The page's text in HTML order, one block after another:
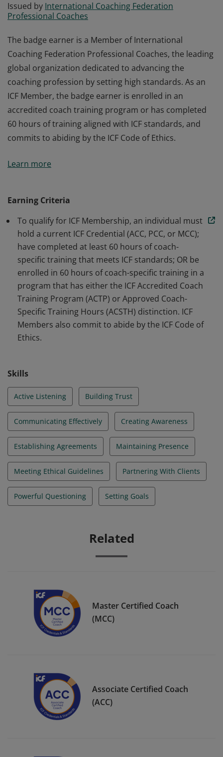
Issued by International Coaching Federation
Professional Coaches
The badge earner is a Member of International
Coaching Federation Professional Coaches, the leading
global organization dedicated to advancing the
coaching profession by setting high standards. As an
ICF Member, the badge earner is enrolled in an
accredited coach training program or has completed
60 hours of training aligned with ICF standards, and
commits to abiding by the ICF Code of Ethics.
Coaching Federation Professional Coaches, the leading
ICF Member, the badge earner is enrolled in an
accredited coach training program or has completed
60 hours of training aligned with ICF standards, and
commits to abiding by the ICF Code of Ethics.
Learn more
Earning Criteria
To qualify for ICF Membership, an individual must
hold a current ICF Credential (ACC, PCC, or MCC);
have completed at least 60 hours of coach-
specific training that meets ICF standards; OR be
enrolled in 60 hours of coach-specific training in a
program that has either the ICF Accredited Coach
Training Program (ACTP) or Approved Coach-
Specific Training Hours (ACSTH) distinction. ICF
Members also commit to abide by the ICF Code of
Ethics.
Skills
Active Listening Building Trust
Communicating Effectively Creating Awareness
Establishing Agreements Maintaining Presence
Meeting Ethical Guidelines Partnering With Clients
Powerful Questioning Setting Goals
Related
Master Certified Coach
(MCC)
Associate Certified Coach
(ACC)